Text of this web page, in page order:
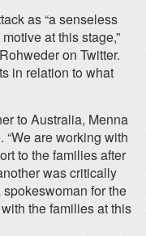
as “a senseless
at this stage,”
on Twitter.
in relation to what
to Australia, Menna
are working with
to the families after
was critically
for the
the families at this